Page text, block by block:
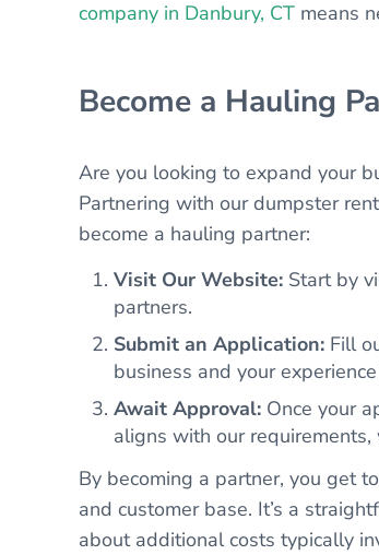
company in Danbury, CT means
Become a Hauling
Are you looking to expand your
Partnering with our dumpster
become a hauling partner:
Visit Our Website:Start by
partners.
Submit an Application:Fill
business and your
Await Approval:Once your
aligns with our
By becoming a partner, you get
and customer base. It’s a
about additional costs typically